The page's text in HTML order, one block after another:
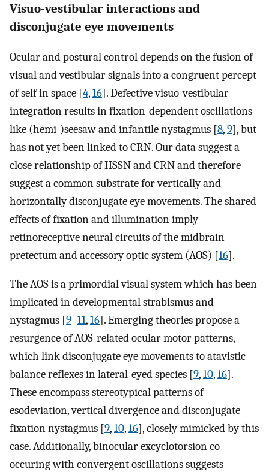
Visuo-vestibular interactions and
disconjugate eye movements
Ocular and postural control depends on the fusion of
visual and vestibular signals into a congruent percept
of self in space [4,16]. Defective visuo-vestibular
integration results in fixation-dependent oscillations
like (hemi-)seesaw and infantile nystagmus [8,9], but
has not yet been linked to CRN. Our data suggest a
close relationship of HSSN and CRN and therefore
suggest a common substrate for vertically and
horizontally disconjugate eye movements. The shared
effects of fixation and illumination imply
retinoreceptive neural circuits of the midbrain
pretectum and accessory optic system (AOS) [16].
The AOS is a primordial visual system which has been
implicated in developmental strabismus and
nystagmus [9–11,16]. Emerging theories propose a
resurgence of AOS-related ocular motor patterns,
which link disconjugate eye movements to atavistic
balance reflexes in lateral-eyed species [9,10,16].
These encompass stereotypical patterns of
esodeviation, vertical divergence and disconjugate
fixation nystagmus [9,10,16], closely mimicked by this
case. Additionally, binocular excyclotorsion co-
occuring with convergent oscillations suggests